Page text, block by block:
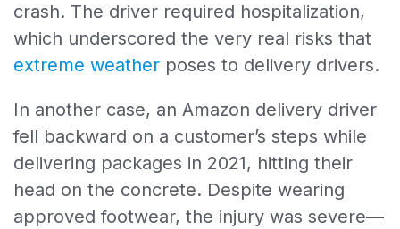
crash. The driver required hospitalization,
which underscored the very real risks that
extreme weather poses to delivery drivers.
In another case, an Amazon delivery driver
fell backward on a customer’s steps while
delivering packages in 2021, hitting their
head on the concrete. Despite wearing
approved footwear, the injury was severe—